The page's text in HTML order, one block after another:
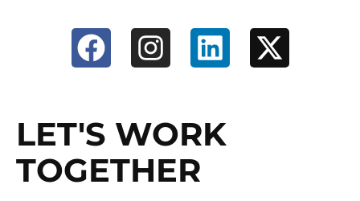
LET'S WORK
TOGETHER